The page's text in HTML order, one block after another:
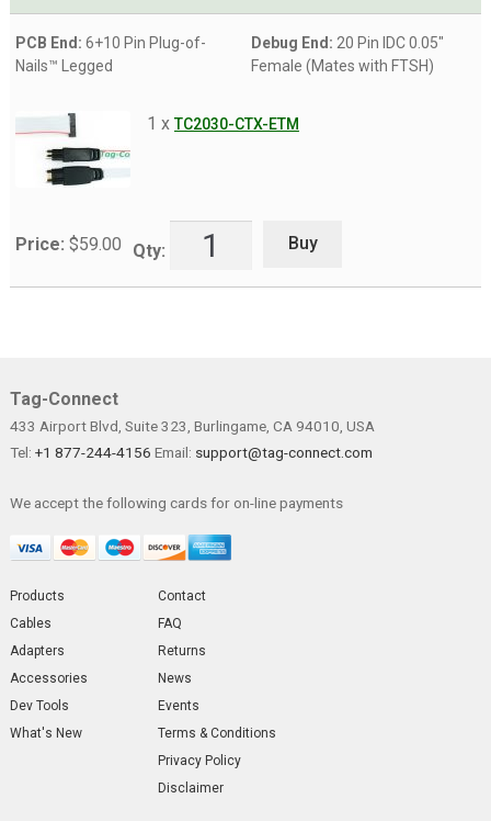
PCB End: 6+10 Pin Plug-of-
Nails™ Legged
Debug End: 20 Pin IDC 0.05"
Female (Mates with FTSH)
1 xTC2030-CTX-ETM
Price: $59.00 Qty: Buy
Tag-Connect
433 Airport Blvd, Suite 323, Burlingame, CA 94010, USA
Tel: +1 877-244-4156 Email: support@tag-connect.com
We accept the following cards for on-line payments
Products
Cables
Adapters
Accessories
Dev Tools
What's New
Contact
FAQ
Returns
News
Events
Terms & Conditions
Privacy Policy
Disclaimer